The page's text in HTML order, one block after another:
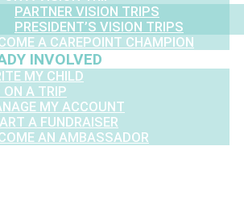
PARTNER VISION TRIPS
PRESIDENT’S VISION TRIPS
A CAREPOINT CHAMPION
INVOLVED
MY CHILD
ON A TRIP
MY ACCOUNT
A FUNDRAISER
AN AMBASSADOR